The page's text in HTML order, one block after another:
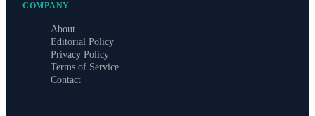
COMPANY
About
Editorial Policy
Privacy Policy
Terms of Service
Contact